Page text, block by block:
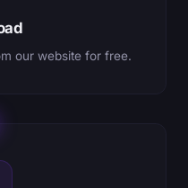
our website for free.